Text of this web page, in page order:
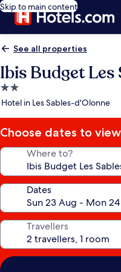
Skip to main content
See all properties
Ibis Budget
2.0
star
Hotel in Les Sables-d'Olonne
Choose dates to
Where to?
Dates
Travellers